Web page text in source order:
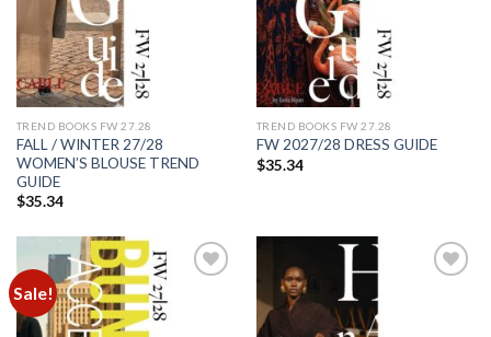
TREND BOOKS FW 27.28
FALL / WINTER 27/28
WOMEN’S BLOUSE TREND
GUIDE
$35.34
TREND BOOKS FW 27.28
FW 2027/28 DRESS GUIDE
$35.34
Sale!